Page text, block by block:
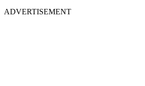
ADVERTISEMENT